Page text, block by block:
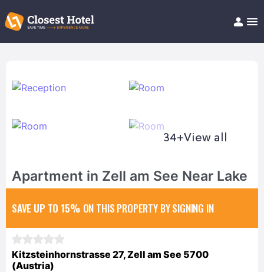
Help/FAQ
34+View all
Apartment in Zell am See Near Lake
SAVE UP TO 15% ON THIS PROPERTY BY SIGNING IN
Kitzsteinhornstrasse 27, Zell am See 5700
(Austria)